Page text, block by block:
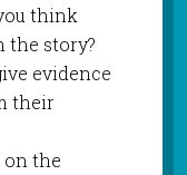
think
the story?
evidence
their
on the